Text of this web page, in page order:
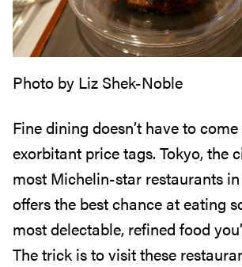
Photo by Liz Shek-Noble
Fine dining doesn’t have to
exorbitant price tags. Tokyo, the
most Michelin-star restaurants
offers the best chance at eating
most delectable, refined food
The trick is to visit these